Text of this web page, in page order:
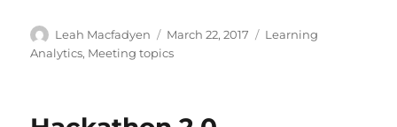
Author
Leah Macfadyen
Posted
on
March 22, 2017 Categories
Learning
Analytics, Meeting topics